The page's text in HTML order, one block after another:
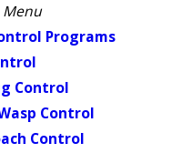
Programs
Control
Control
Control